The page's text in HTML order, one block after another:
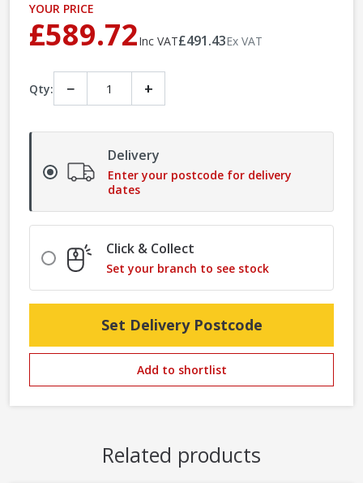
YOUR PRICE
£589.72Inc VAT£491.43Ex VAT
Qty: − +
Delivery
Enter your postcode for delivery
dates
Click & Collect
Set your branch to see stock
Set Delivery Postcode
Add to shortlist
Related products